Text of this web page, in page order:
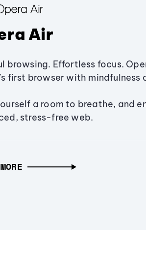
Air
browsing. Effortless focus.
first browser with mindfulness
a room to breathe, and
stress-free web.